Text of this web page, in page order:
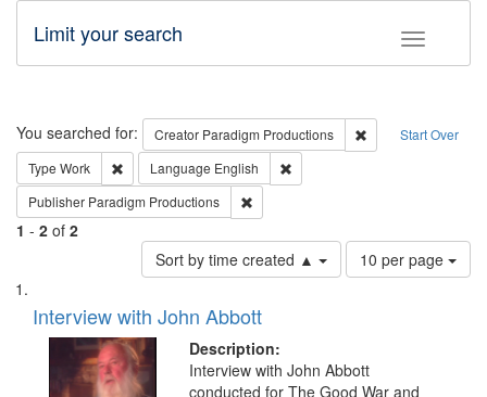
Toggle
Limit your search
Search Start Over
You searched for: Creator Paradigm Productions
Remove
Type Work Remove constraint Type: Work
Language English
Publisher Paradigm Productions
1 - 2 of 2
Sort by time created ▲
Number
of
per
page
10 per page
Search
Results
List
of
files
deposited
Interview with John Abbott
Description:
Interview with John Abbott
conducted for The Good War and